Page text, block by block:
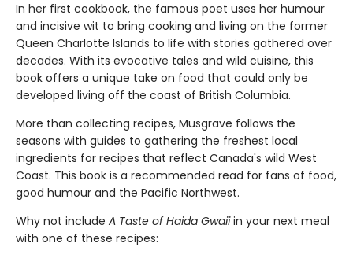
In her first cookbook, the famous poet uses her humour
and incisive wit to bring cooking and living on the former
Queen Charlotte Islands to life with stories gathered over
decades. With its evocative tales and wild cuisine, this
book offers a unique take on food that could only be
developed living off the coast of British Columbia.
More than collecting recipes, Musgrave follows the
seasons with guides to gathering the freshest local
ingredients for recipes that reflect Canada's wild West
Coast. This book is a recommended read for fans of food,
good humour and the Pacific Northwest.
Why not include A Taste of Haida Gwaiiin your next meal
with one of these recipes: